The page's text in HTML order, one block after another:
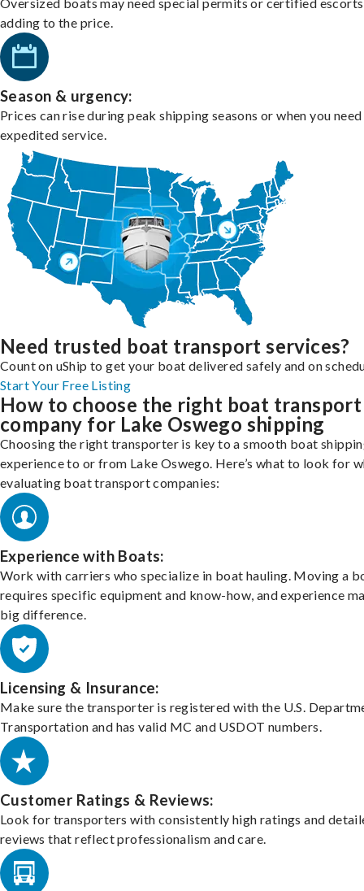
adding to the price.
Season & urgency:
Prices can rise during peak shipping seasons or when you need
expedited service.
Need trusted boat transport services?
Count on uShip to get your boat delivered safely and on
Start Your Free Listing
How to choose the right boat transport
company for Lake Oswego shipping
Choosing the right transporter is key to a smooth boat
experience to or from Lake Oswego. Here’s what to look for
evaluating boat transport companies:
Experience with Boats:
Work with carriers who specialize in boat hauling. Moving a
requires specific equipment and know-how, and experience
big difference.
Licensing & Insurance:
Make sure the transporter is registered with the U.S.
Transportation and has valid MC and USDOT numbers.
Customer Ratings & Reviews:
Look for transporters with consistently high ratings and
reviews that reflect professionalism and care.